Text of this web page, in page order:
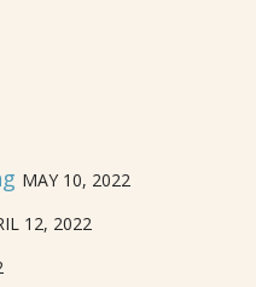
MAY 10, 2022
12, 2022